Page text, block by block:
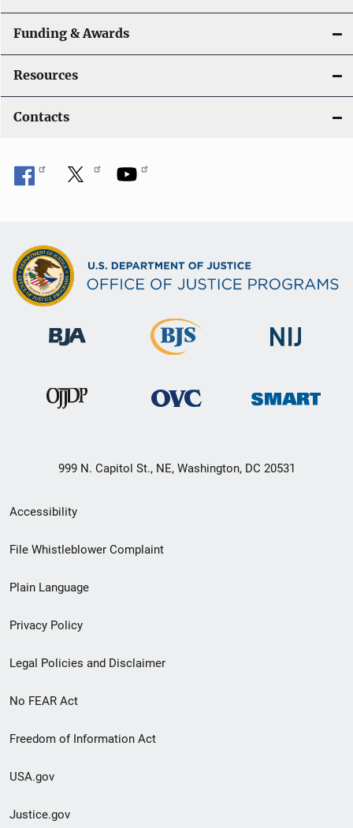
Funding & Awards
Resources
Contacts
999 N. Capitol St., NE, Washington, DC 20531
Secondary
Footer
menu
Accessibility
File Whistleblower Complaint
Plain Language
Privacy Policy
Legal Policies and Disclaimer
No FEAR Act
Freedom of Information Act
USA.gov
Justice.gov